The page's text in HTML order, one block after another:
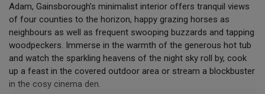
Adam, Gainsborough’s minimalist interior offers tranquil views
of four counties to the horizon, happy grazing horses as
neighbours as well as frequent swooping buzzards and tapping
woodpeckers. Immerse in the warmth of the generous hot tub
and watch the sparkling heavens of the night sky roll by, cook
up a feast in the covered outdoor area or stream a blockbuster
in the cosy cinema den.